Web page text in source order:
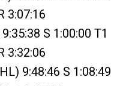
3:07:16
S 1:00:00 T1
3:32:06
9:48:46 S 1:08:49